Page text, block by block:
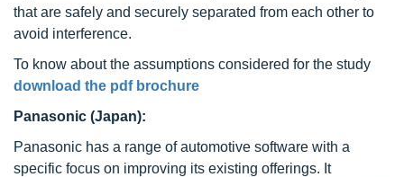
that are safely and securely separated from each other to
avoid interference.
To know about the assumptions considered for the study
download the pdf brochure
Panasonic (Japan):
Panasonic has a range of automotive software with a
specific focus on improving its existing offerings. It